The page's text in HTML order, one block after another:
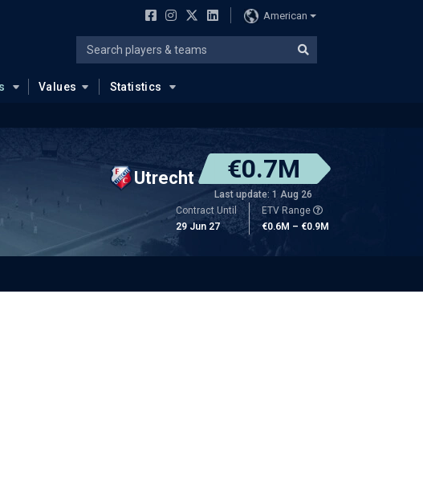
American
Values Statistics
Utrecht €0.7M
Last update: 1 Aug 26
Contract Until
29 Jun 27
ETV Range
€0.6M – €0.9M